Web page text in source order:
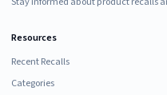
Resources
Recent Recalls
Categories